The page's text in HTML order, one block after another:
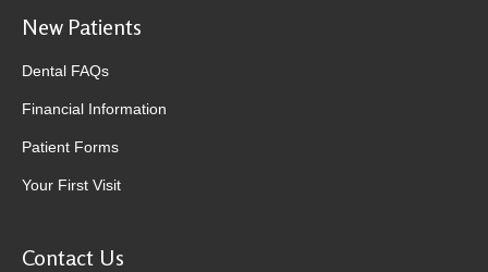
New Patients
Dental FAQs
Financial Information
Patient Forms
Your First Visit
Contact Us